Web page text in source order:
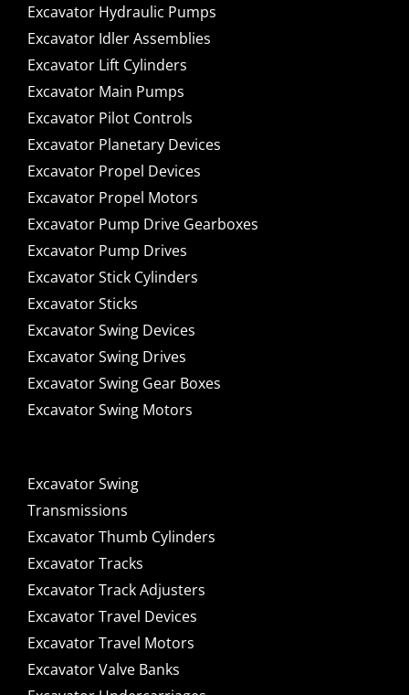
Excavator Hydraulic Pumps
Excavator Idler Assemblies
Excavator Lift Cylinders
Excavator Main Pumps
Excavator Pilot Controls
Excavator Planetary Devices
Excavator Propel Devices
Excavator Propel Motors
Excavator Pump Drive Gearboxes
Excavator Pump Drives
Excavator Stick Cylinders
Excavator Sticks
Excavator Swing Devices
Excavator Swing Drives
Excavator Swing Gear Boxes
Excavator Swing Motors
Excavator Swing
Transmissions
Excavator Thumb Cylinders
Excavator Tracks
Excavator Track Adjusters
Excavator Travel Devices
Excavator Travel Motors
Excavator Valve Banks